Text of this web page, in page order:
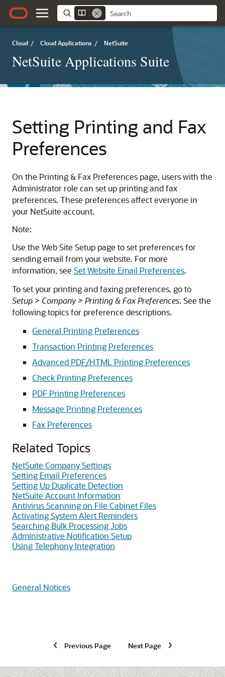
Cloud / Cloud Applications / NetSuite
NetSuite Applications Suite
Setting Printing and Fax
Preferences
On the Printing & Fax Preferences page, users with the
Administrator role can set up printing and fax
preferences. These preferences affect everyone in
your NetSuite account.
Note:
Use the Web Site Setup page to set preferences for
sending email from your website. For more
information, see Set Website Email Preferences.
To set your printing and faxing preferences, go to
Setup > Company > Printing & Fax Preferences. See the
following topics for preference descriptions.
General Printing Preferences
Transaction Printing Preferences
Advanced PDF/HTML Printing Preferences
Check Printing Preferences
PDF Printing Preferences
Message Printing Preferences
Fax Preferences
Related Topics
NetSuite Company Settings
Setting Email Preferences
Setting Up Duplicate Detection
NetSuite Account Information
Antivirus Scanning on File Cabinet Files
Activating System Alert Reminders
Searching Bulk Processing Jobs
Administrative Notification Setup
Using Telephony Integration
General Notices
Previous Page Next Page